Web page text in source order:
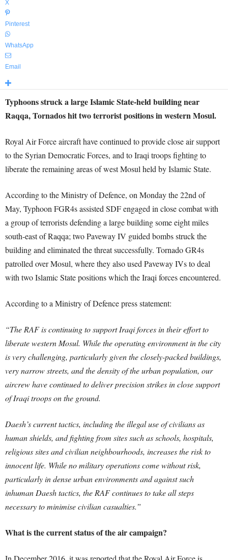
X
Pinterest
WhatsApp
Email
Typhoons struck a large Islamic State-held building near
Raqqa, Tornados hit two terrorist positions in western Mosul.
Royal Air Force aircraft have continued to provide close air support
to the Syrian Democratic Forces, and to Iraqi troops fighting to
liberate the remaining areas of west Mosul held by Islamic State.
According to the Ministry of Defence, on Monday the 22nd of
May, Typhoon FGR4s assisted SDF engaged in close combat with
a group of terrorists defending a large building some eight miles
south-east of Raqqa; two Paveway IV guided bombs struck the
building and eliminated the threat successfully. Tornado GR4s
patrolled over Mosul, where they also used Paveway IVs to deal
with two Islamic State positions which the Iraqi forces encountered.
According to a Ministry of Defence press statement:
“The RAF is continuing to support Iraqi forces in their effort to
liberate western Mosul. While the operating environment in the city
is very challenging, particularly given the closely-packed buildings,
very narrow streets, and the density of the urban population, our
aircrew have continued to deliver precision strikes in close support
of Iraqi troops on the ground.
Daesh’s current tactics, including the illegal use of civilians as
human shields, and fighting from sites such as schools, hospitals,
religious sites and civilian neighbourhoods, increases the risk to
innocent life. While no military operations come without risk,
particularly in dense urban environments and against such
inhuman Daesh tactics, the RAF continues to take all steps
necessary to minimise civilian casualties.”
What is the current status of the air campaign?